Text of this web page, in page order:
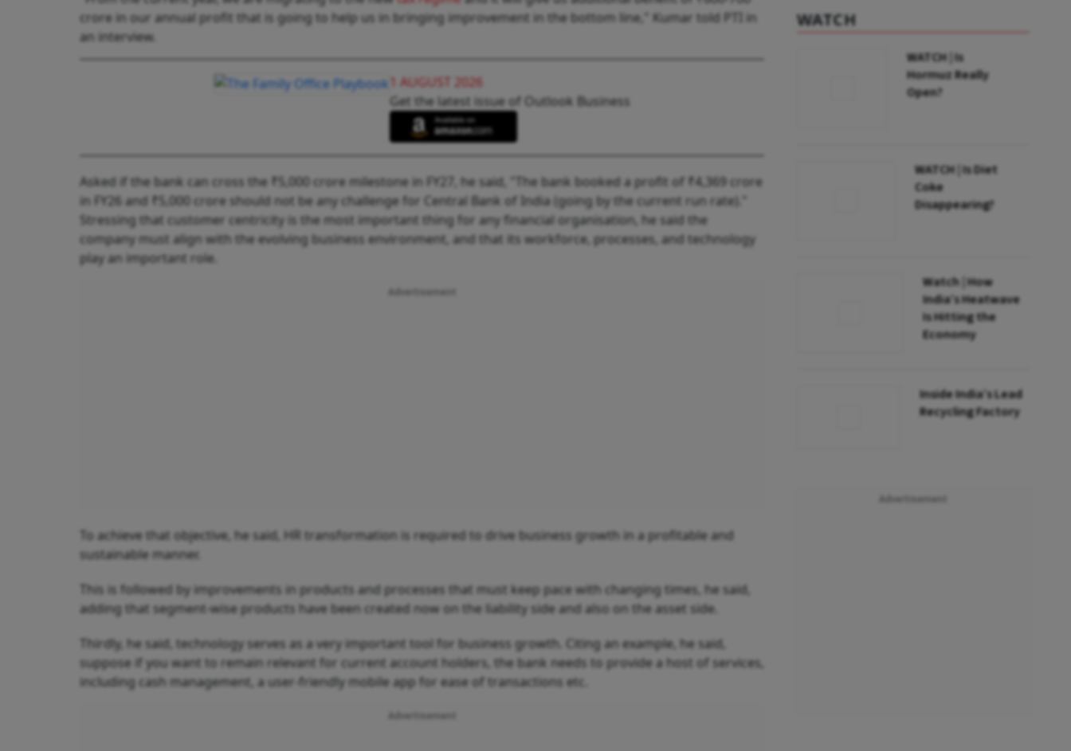
crore in our annual profit that is going to help us in bringing improvement in the bottom line," Kumar told PTI in
an interview.
1 AUGUST 2026
Get the latest issue of Outlook Business
Asked if the bank can cross the ₹5,000 crore milestone in FY27, he said, "The bank booked a profit of ₹4,369 crore
in FY26 and ₹5,000 crore should not be any challenge for Central Bank of India (going by the current run rate)."
Stressing that customer centricity is the most important thing for any financial organisation, he said the
company must align with the evolving business environment, and that its workforce, processes, and technology
play an important role.
To achieve that objective, he said, HR transformation is required to drive business growth in a profitable and
sustainable manner.
This is followed by improvements in products and processes that must keep pace with changing times, he said,
adding that segment-wise products have been created now on the liability side and also on the asset side.
Thirdly, he said, technology serves as a very important tool for business growth. Citing an example, he said,
suppose if you want to remain relevant for current account holders, the bank needs to provide a host of services,
including cash management, a user-friendly mobile app for ease of transactions etc.
WATCH
WATCH | Is
Hormuz Really
Open?
WATCH | Is Diet
Coke
Disappearing?
Watch | How
India’s Heatwave
Is Hitting the
Economy
Inside India’s Lead
Recycling Factory